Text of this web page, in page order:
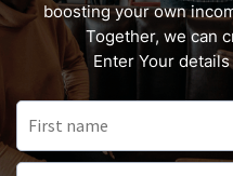
boosting your own
Together, we can
Enter Your